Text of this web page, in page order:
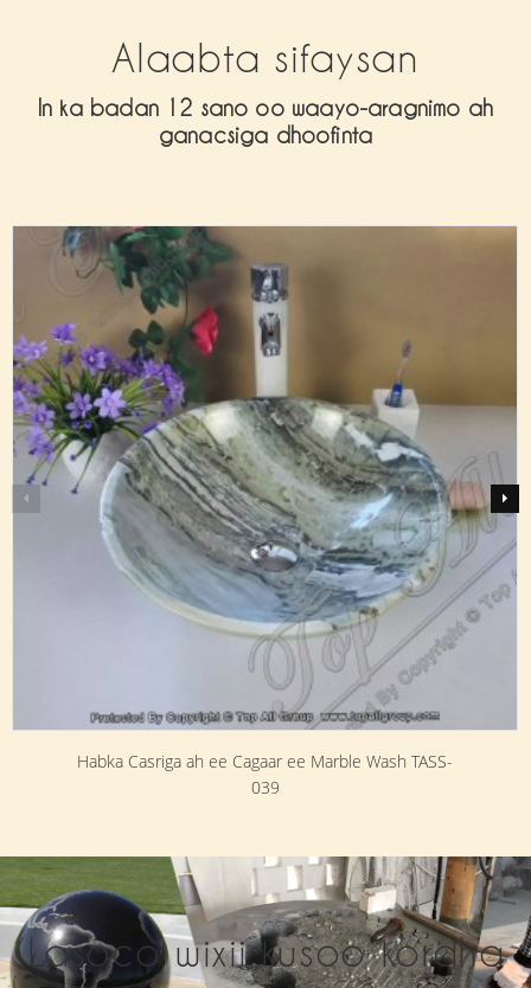
Alaabta sifaysan
In ka badan 12 sano oo waayo-aragnimo ah
ganacsiga dhoofinta
Habka Casriga ah ee Cagaar ee Marble Wash TASS-
039
Lasoco wixii kusoo kordha